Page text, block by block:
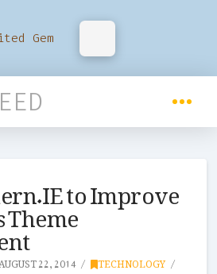
Gem
to Improve
22, 2014 TECHNOLOGY